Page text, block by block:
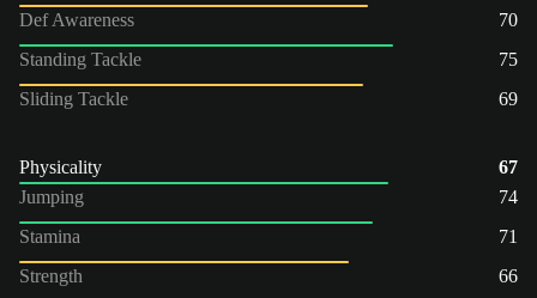
Def Awareness
70
Standing Tackle
75
Sliding Tackle
69
Physicality
67
Jumping
74
Stamina
71
Strength
66